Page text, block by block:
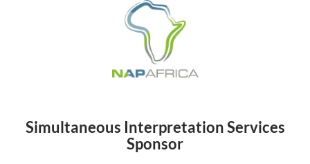
Simultaneous Interpretation Services
Sponsor